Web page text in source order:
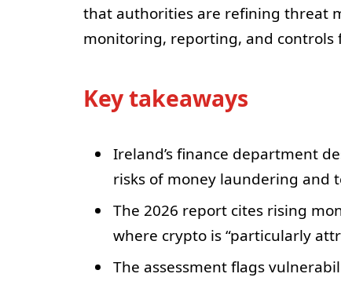
that authorities are refining threat
monitoring, reporting, and controls
Key takeaways
Ireland’s finance department
risks of money laundering and
The 2026 report cites rising
where crypto is “particularly
The assessment flags